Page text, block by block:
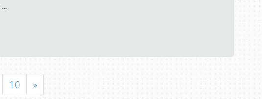
…
10 »